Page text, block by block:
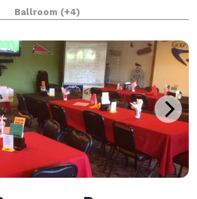
to create a seamless
and your guests. Whether you're
Ballroom (+4)